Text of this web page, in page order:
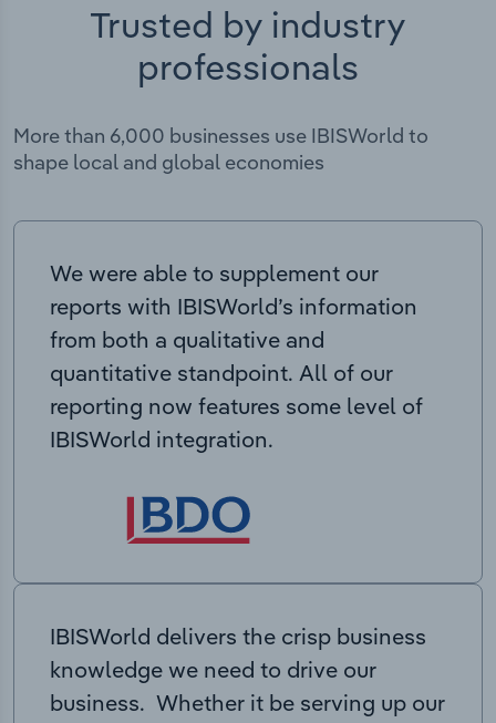
Trusted by industry
professionals
More than 6,000 businesses use IBISWorld to
shape local and global economies
We were able to supplement our
reports with IBISWorld’s information
from both a qualitative and
quantitative standpoint. All of our
reporting now features some level of
IBISWorld integration.
IBISWorld delivers the crisp business
knowledge we need to drive our
business. Whether it be serving up our